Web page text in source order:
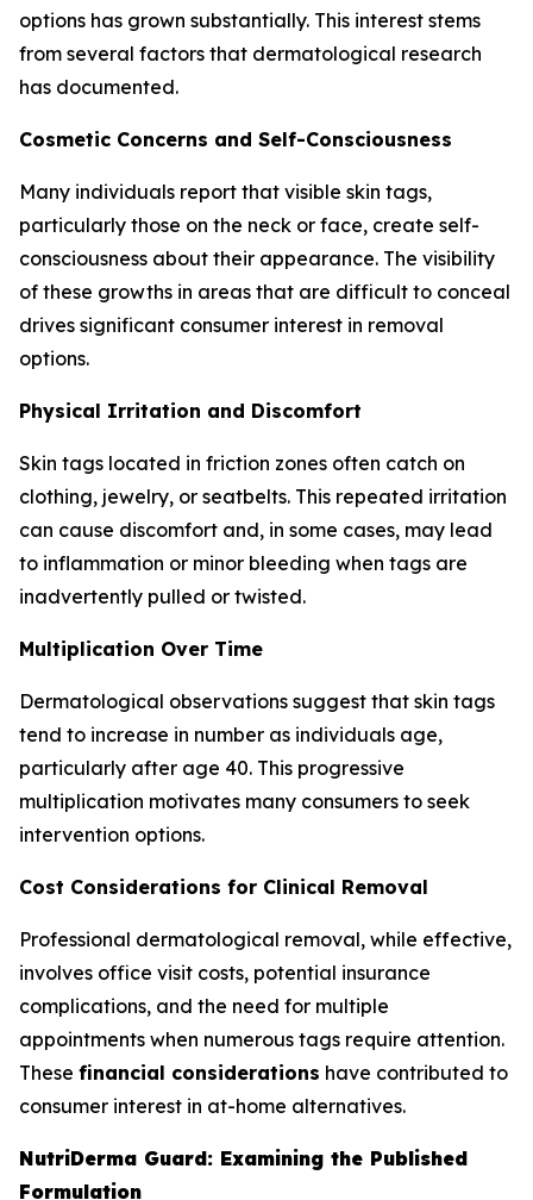
options has grown substantially. This interest stems
from several factors that dermatological research
has documented.
Cosmetic Concerns and Self-Consciousness
Many individuals report that visible skin tags,
particularly those on the neck or face, create self-
consciousness about their appearance. The visibility
of these growths in areas that are difficult to conceal
drives significant consumer interest in removal
options.
Physical Irritation and Discomfort
Skin tags located in friction zones often catch on
clothing, jewelry, or seatbelts. This repeated irritation
can cause discomfort and, in some cases, may lead
to inflammation or minor bleeding when tags are
inadvertently pulled or twisted.
Multiplication Over Time
Dermatological observations suggest that skin tags
tend to increase in number as individuals age,
particularly after age 40. This progressive
multiplication motivates many consumers to seek
intervention options.
Cost Considerations for Clinical Removal
Professional dermatological removal, while effective,
involves office visit costs, potential insurance
complications, and the need for multiple
appointments when numerous tags require attention.
These financial considerations have contributed to
consumer interest in at-home alternatives.
NutriDerma Guard: Examining the Published
Formulation